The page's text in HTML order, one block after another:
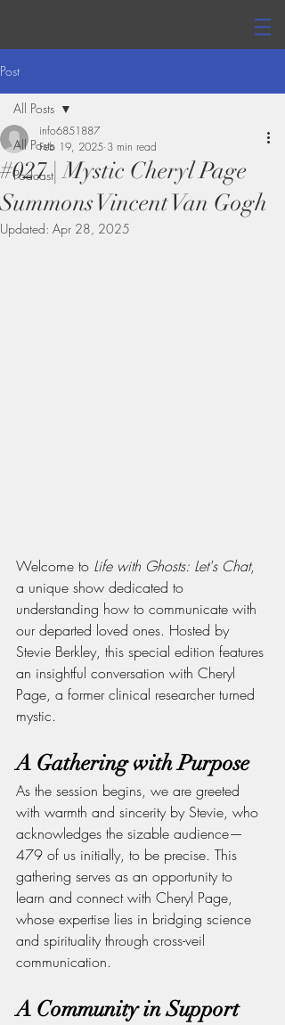
Post
All Posts
Podcast
All Posts
#027 | Mystic Cheryl Page
Summons Vincent Van Gogh
info6851887
Feb 19, 2025 3 min read
Updated: Apr 28, 2025
Welcome to Life with Ghosts: Let's Chat,
a unique show dedicated to
understanding how to communicate with
our departed loved ones. Hosted by
Stevie Berkley, this special edition features
an insightful conversation with Cheryl
Page, a former clinical researcher turned
mystic.
A Gathering with Purpose
As the session begins, we are greeted
with warmth and sincerity by Stevie, who
acknowledges the sizable audience—
479 of us initially, to be precise. This
gathering serves as an opportunity to
learn and connect with Cheryl Page,
whose expertise lies in bridging science
and spirituality through cross-veil
communication.
A Community in Support